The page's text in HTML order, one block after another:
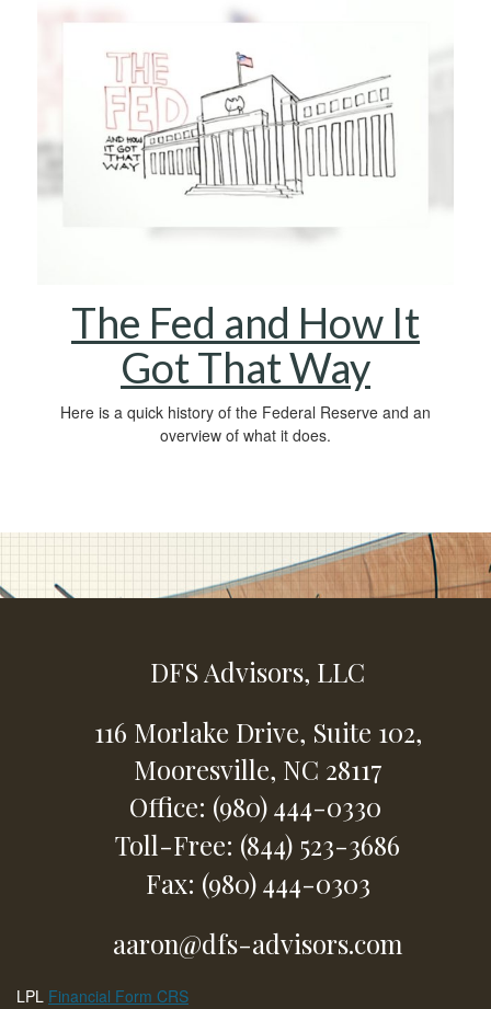
The Fed and How It
Got That Way
Here is a quick history of the Federal Reserve and an
overview of what it does.
DFS Advisors, LLC
116 Morlake Drive, Suite 102,
Mooresville, NC 28117
Office: (980) 444-0330
Toll-Free: (844) 523-3686
Fax: (980) 444-0303
aaron@dfs-advisors.com
LPL Financial Form CRS